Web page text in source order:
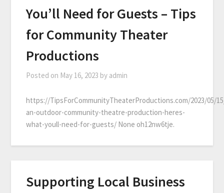
You’ll Need for Guests – Tips
for Community Theater
Productions
Posted on May 16, 2023 by admin
https://TipsForCommunityTheaterProductions.com/2023/05/
an-outdoor-community-theatre-production-heres-
what-youll-need-for-guests/ None oh12nw6tje.
Supporting Local Business